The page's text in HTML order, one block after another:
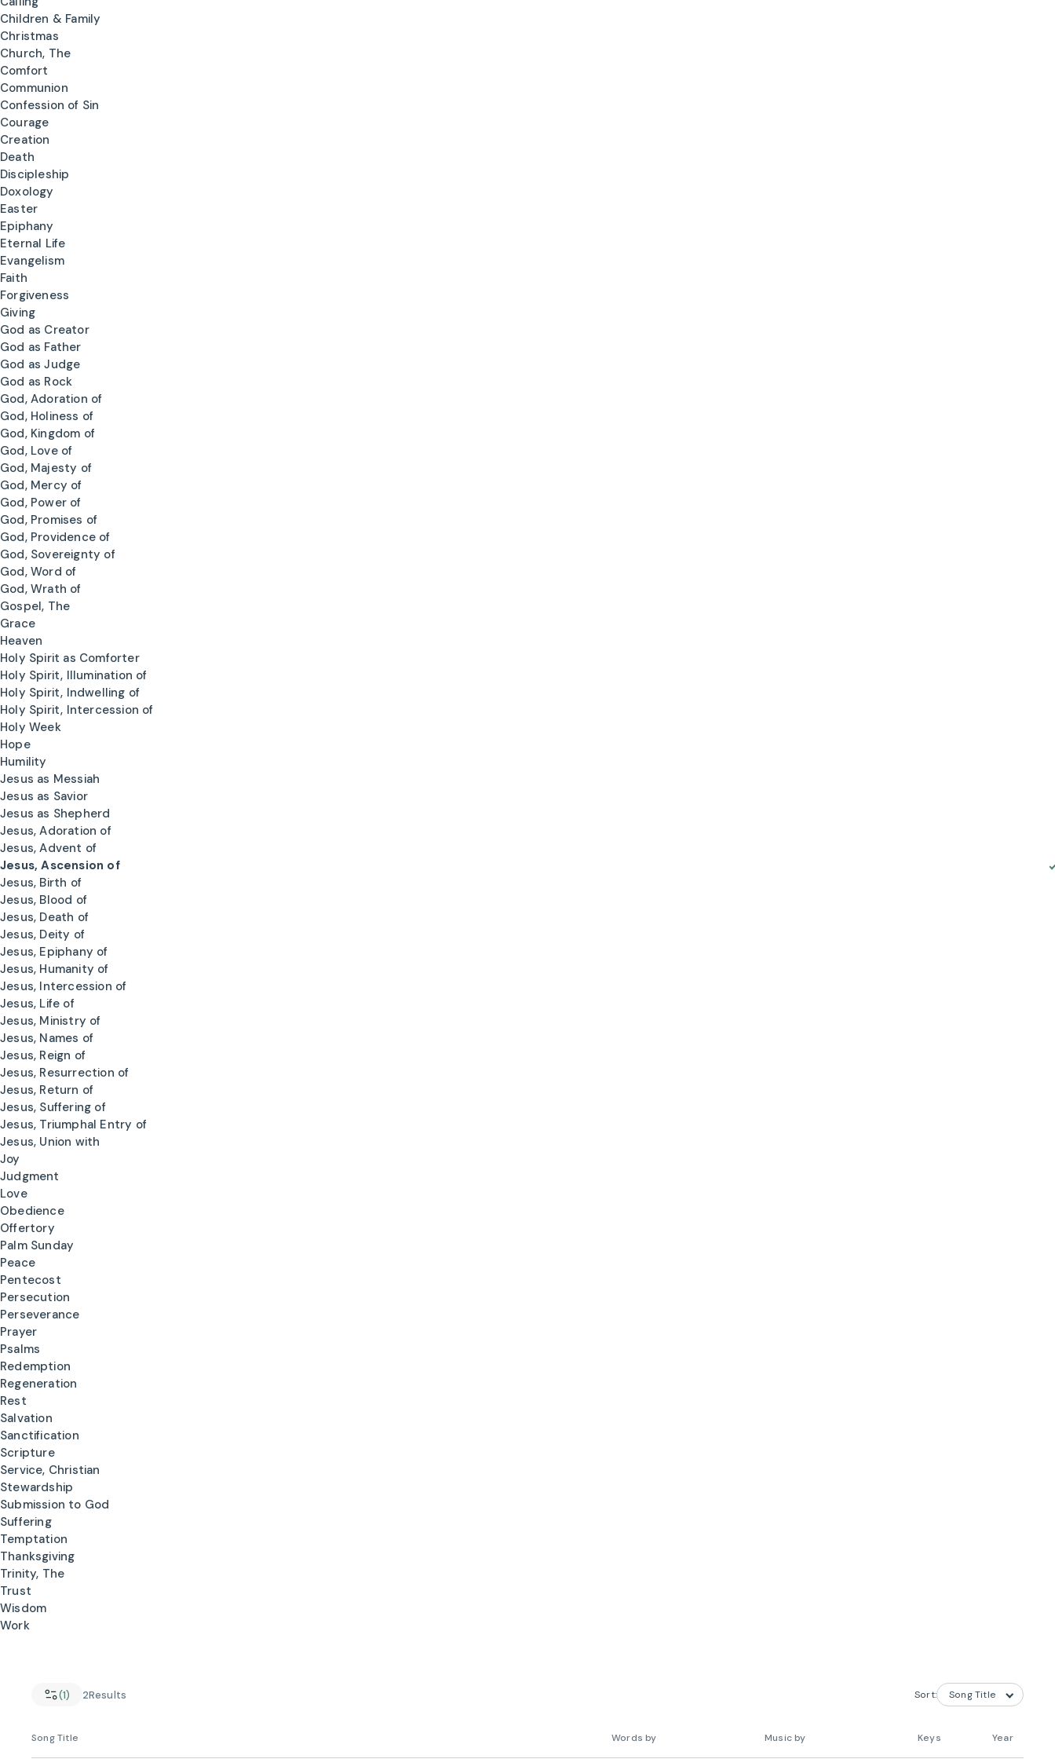
Children & Family
Christmas
Church, The
Comfort
Communion
Confession of Sin
Courage
Creation
Death
Discipleship
Doxology
Easter
Epiphany
Eternal Life
Evangelism
Faith
Forgiveness
Giving
God as Creator
God as Father
God as Judge
God as Rock
God, Adoration of
God, Holiness of
God, Kingdom of
God, Love of
God, Majesty of
God, Mercy of
God, Power of
God, Promises of
God, Providence of
God, Sovereignty of
God, Word of
God, Wrath of
Gospel, The
Grace
Heaven
Holy Spirit as Comforter
Holy Spirit, Illumination of
Holy Spirit, Indwelling of
Holy Spirit, Intercession of
Holy Week
Hope
Humility
Jesus as Messiah
Jesus as Savior
Jesus as Shepherd
Jesus, Adoration of
Jesus, Advent of
Jesus, Ascension of
Jesus, Birth of
Jesus, Blood of
Jesus, Death of
Jesus, Deity of
Jesus, Epiphany of
Jesus, Humanity of
Jesus, Intercession of
Jesus, Life of
Jesus, Ministry of
Jesus, Names of
Jesus, Reign of
Jesus, Resurrection of
Jesus, Return of
Jesus, Suffering of
Jesus, Triumphal Entry of
Jesus, Union with
Joy
Judgment
Love
Obedience
Offertory
Palm Sunday
Peace
Pentecost
Persecution
Perseverance
Prayer
Psalms
Redemption
Regeneration
Rest
Salvation
Sanctification
Scripture
Service, Christian
Stewardship
Submission to God
Suffering
Temptation
Thanksgiving
Trinity, The
Trust
Wisdom
Work
(1) 2Results Sort:
Song Title Words by Music by Keys Year